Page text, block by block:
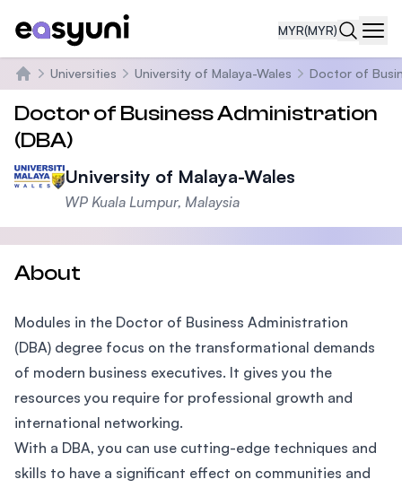
MYR(MYR)
Home
Universities University of Malaya-Wales Doctor of
Doctor of Business Administration
(DBA)
University of Malaya-Wales
WP Kuala Lumpur, Malaysia
About
Modules in the Doctor of Business Administration
(DBA) degree focus on the transformational demands
of modern business executives. It gives you the
resources you require for professional growth and
international networking.
With a DBA, you can use cutting-edge techniques and
skills to have a significant effect on communities and